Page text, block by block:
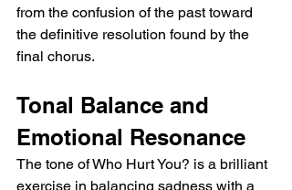
from the confusion of the past toward
the definitive resolution found by the
final chorus.
Tonal Balance and
Emotional Resonance
The tone of Who Hurt You? is a brilliant
exercise in balancing sadness with a